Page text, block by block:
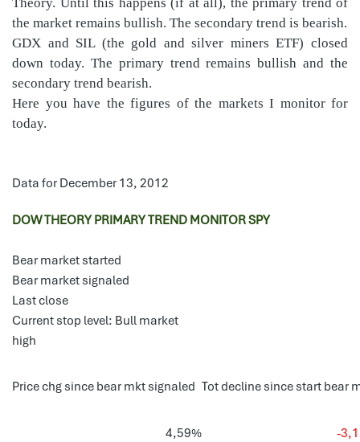
the market remains bullish. The secondary trend is bearish.
GDX and SIL (the gold and silver miners ETF) closed
down today. The primary trend remains bullish and the
secondary trend bearish.
Here you have the figures of the markets I monitor for
today.
Data for December 13, 2012
DOW THEORY PRIMARY TREND MONITOR SPY
Bear market started
Bear market signaled
Last close
Current stop level: Bull market
high
Price chg since bear mkt signaled Tot decline since start bear
4,59% -